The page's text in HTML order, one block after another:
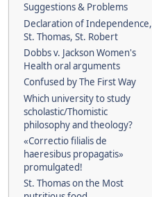
Suggestions & Problems
Declaration of Independence,
St. Thomas, St. Robert
Dobbs v. Jackson Women's
Health oral arguments
Confused by The First Way
Which university to study
scholastic/Thomistic
philosophy and theology?
«Correctio filialis de
haeresibus propagatis»
promulgated!
St. Thomas on the Most